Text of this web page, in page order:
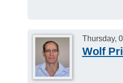
Thursday,
Wolf